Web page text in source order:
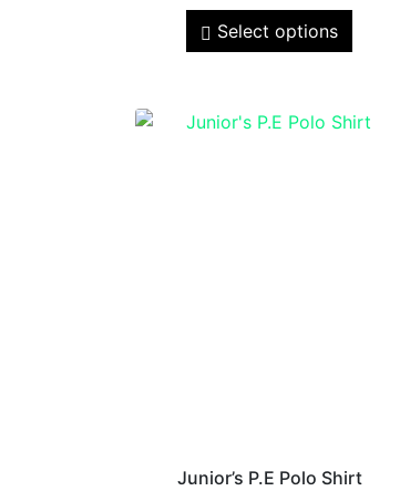
Select options
Junior’s P.E Polo Shirt